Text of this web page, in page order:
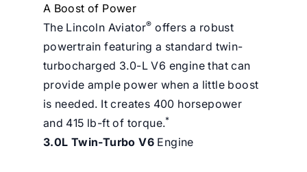
A Boost of Power
The Lincoln Aviator® offers a robust
powertrain featuring a standard twin-
turbocharged 3.0-L V6 engine that can
provide ample power when a little boost
is needed. It creates 400 horsepower
and 415 lb-ft of torque.*
3.0L Twin-Turbo V6Engine